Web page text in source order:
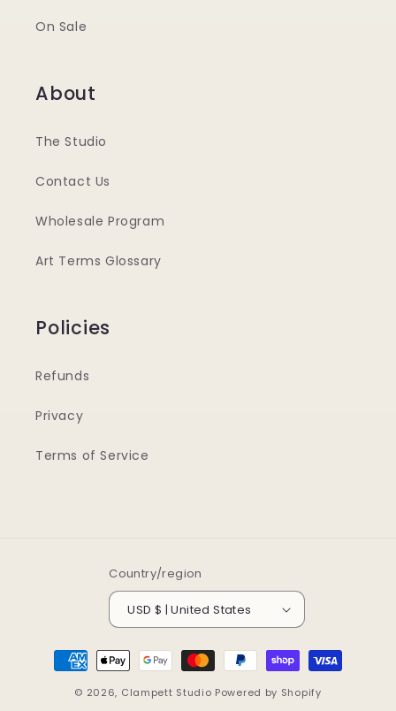
On Sale
About
The Studio
Contact Us
Wholesale Program
Art Terms Glossary
Policies
Refunds
Privacy
Terms of Service
Country/region
USD $ | United States
Payment
methods
© 2026, Clampett Studio Powered by Shopify